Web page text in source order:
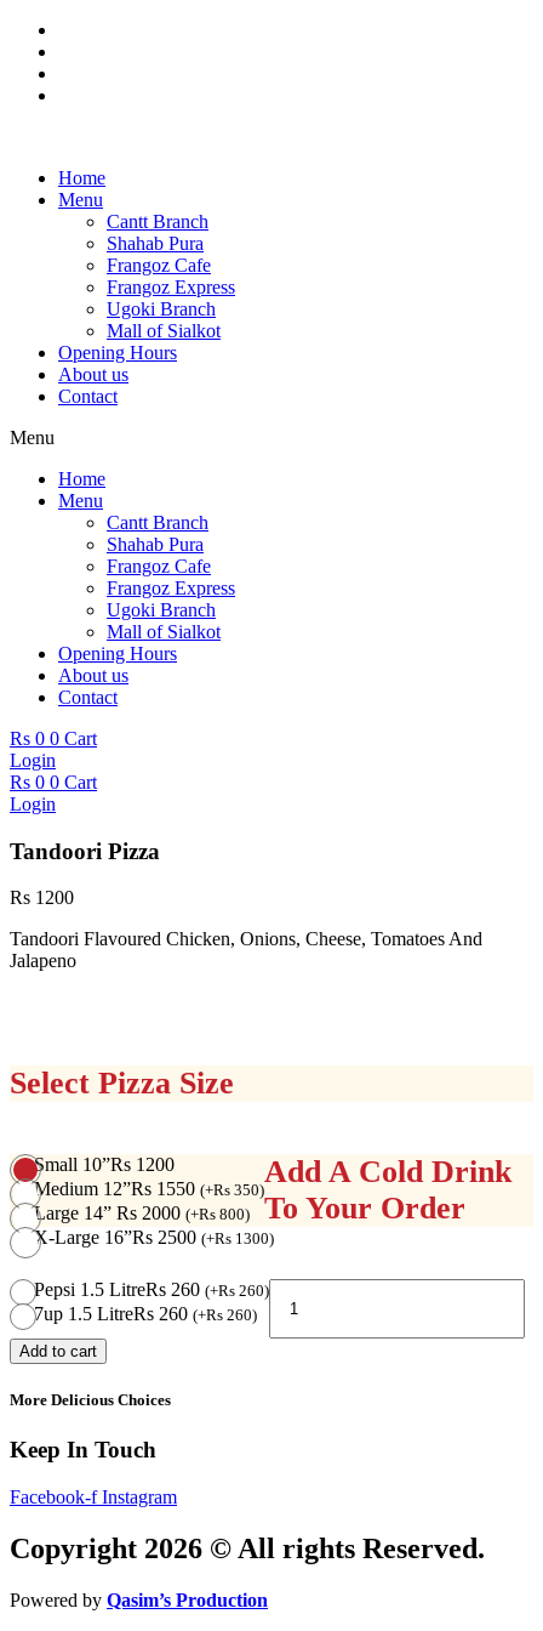
Skip
content
Home
Menu
Cantt Branch
Shahab Pura
Frangoz Cafe
Frangoz Express
Ugoki Branch
Mall of Sialkot
Opening Hours
About us
Contact
Menu
Home
Menu
Cantt Branch
Shahab Pura
Frangoz Cafe
Frangoz Express
Ugoki Branch
Mall of Sialkot
Opening Hours
About us
Contact
Rs 0 0 Cart
Login
Rs 0 0 Cart
Login
Tandoori Pizza
Rs 1200
Tandoori Flavoured Chicken, Onions, Cheese, Tomatoes And
Jalapeno
Select Pizza Size
Small 10”Rs 1200
Medium 12”Rs 1550 (+Rs 350)
Large 14” Rs 2000 (+Rs 800)
X-Large 16”Rs 2500 (+Rs 1300)
Add A Cold Drink
To Your Order
Pepsi 1.5 LitreRs 260 (+Rs 260)
7up 1.5 LitreRs 260 (+Rs 260)
Tandoori
Pizza
Add to cart
More Delicious Choices
Keep In Touch
Facebook-f Instagram
Copyright 2026 © All rights Reserved.
Powered by Qasim’s Production